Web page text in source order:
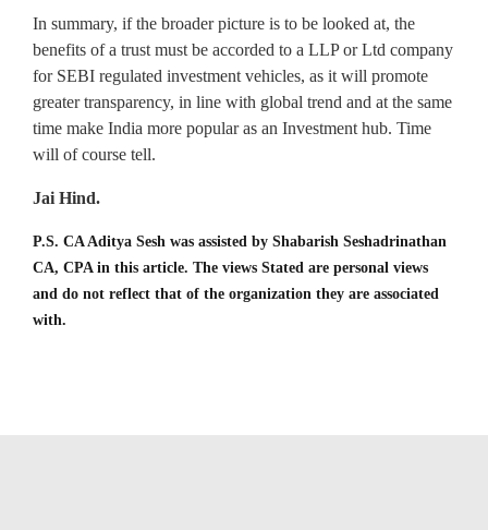
In summary, if the broader picture is to be looked at, the
benefits of a trust must be accorded to a LLP or Ltd company
for SEBI regulated investment vehicles, as it will promote
greater transparency, in line with global trend and at the same
time make India more popular as an Investment hub. Time
will of course tell.
Jai Hind.
P.S. CA Aditya Sesh was assisted by Shabarish Seshadrinathan
CA, CPA in this article. The views Stated are personal views
and do not reflect that of the organization they are associated
with.